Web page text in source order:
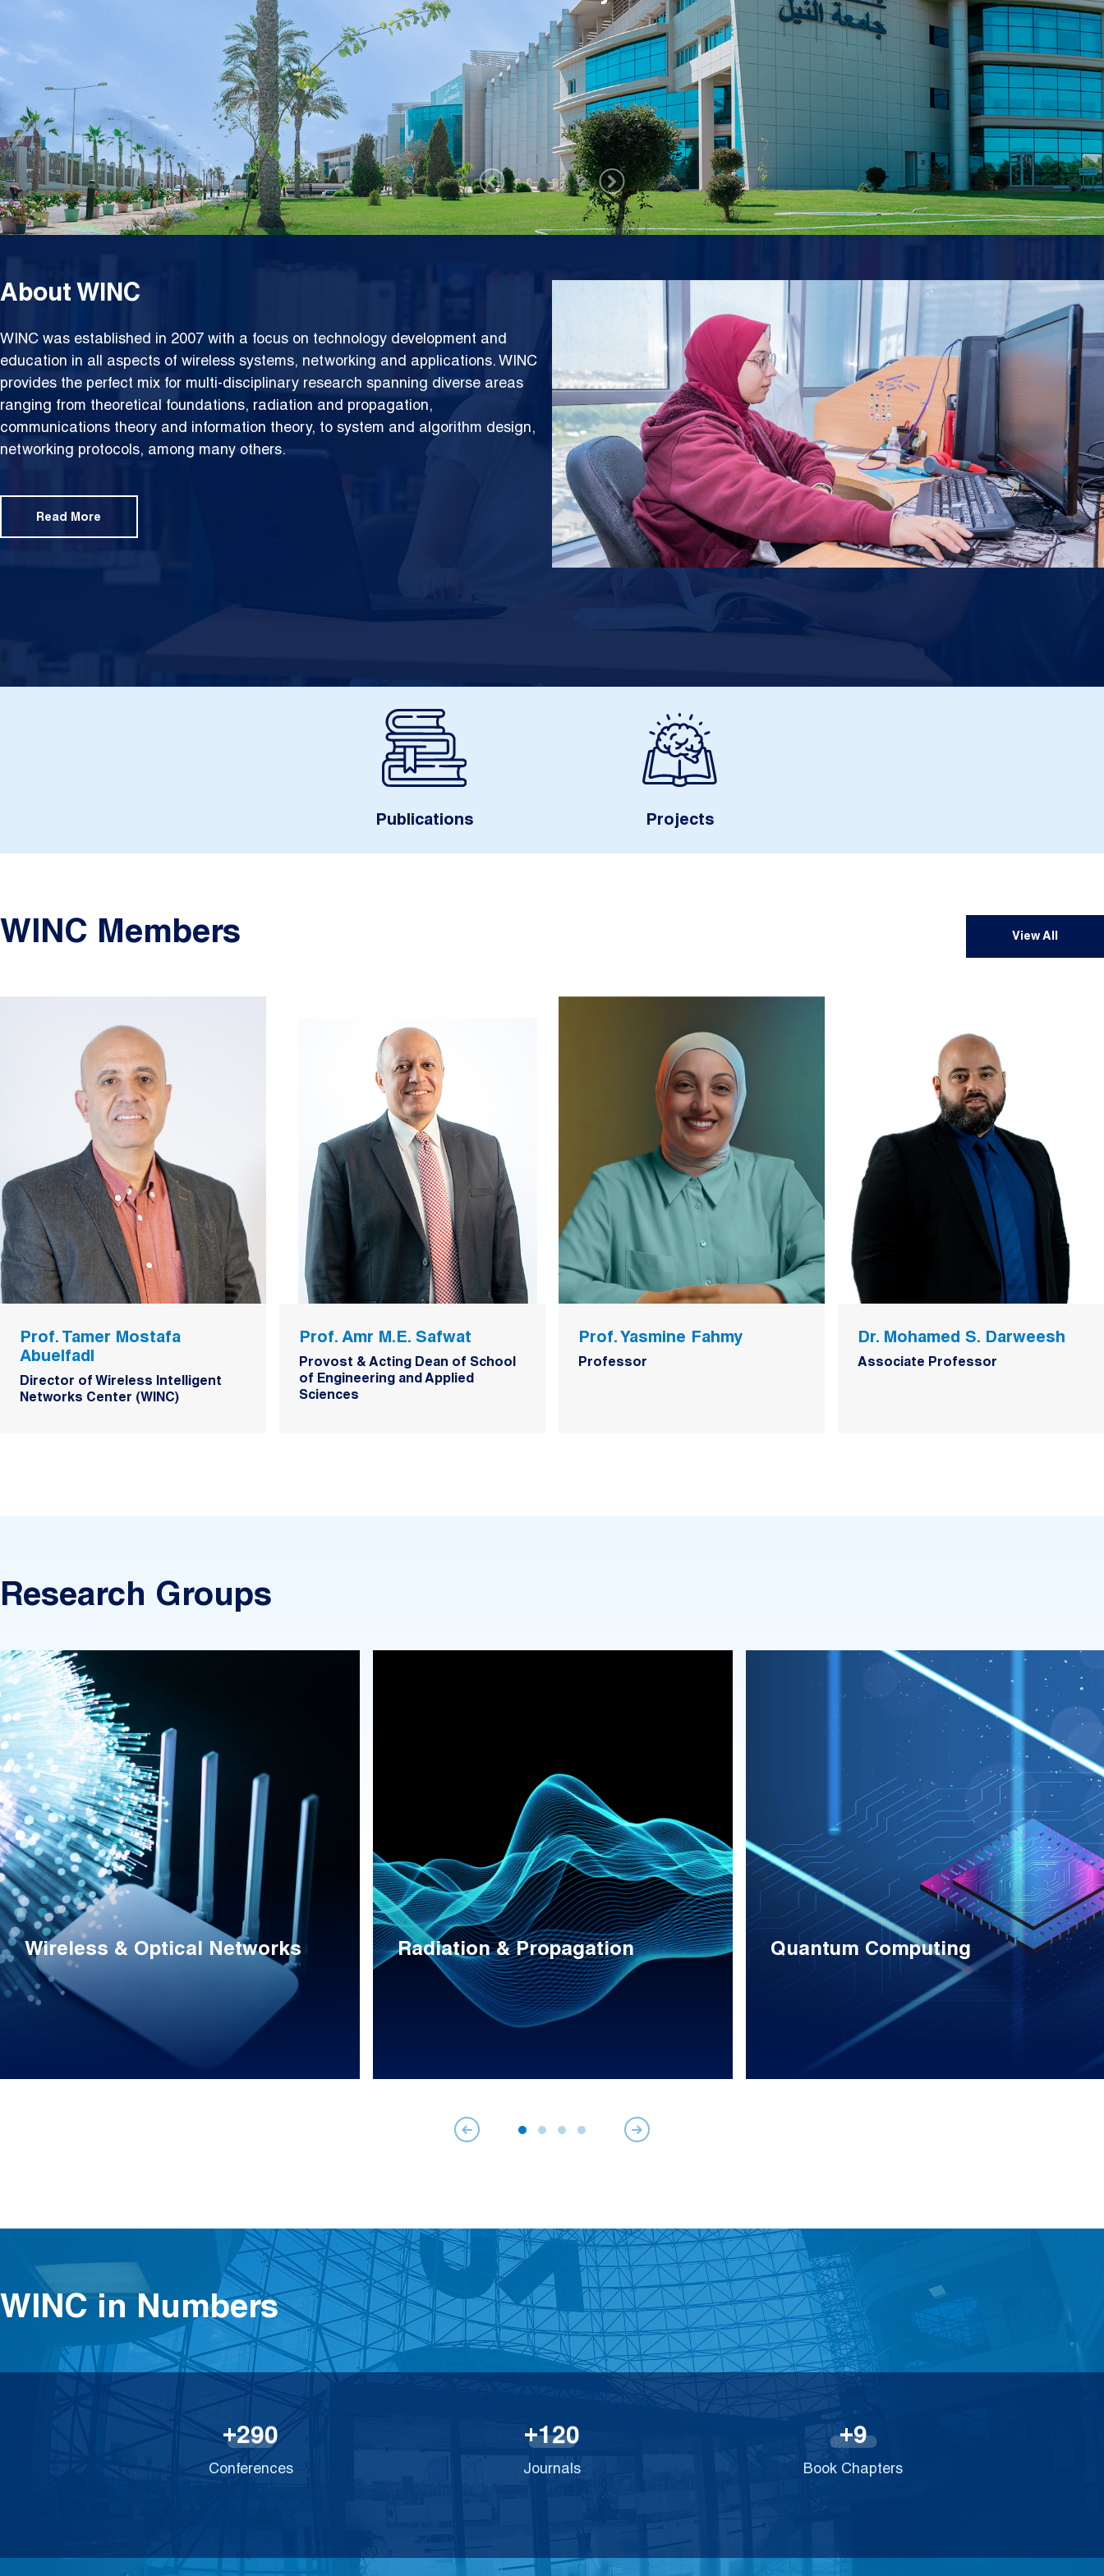
Networks Center (WINC)
About WINC
WINC was established in 2007 with a focus on technology development and
education in all aspects of wireless systems, networking and applications. WINC
provides the perfect mix for multi-disciplinary research spanning diverse areas
ranging from theoretical foundations, radiation and propagation,
communications theory and information theory, to system and algorithm design,
networking protocols, among many others.
Read More
Publications Projects
WINC Members View All
Prof. Tamer Mostafa
Abuelfadl
Director of Wireless Intelligent
Networks Center (WINC)
Prof. Amr M.E. Safwat
Provost & Acting Dean of School
of Engineering and Applied
Sciences
Prof. Yasmine Fahmy
Professor
Dr. Mohamed S. Darweesh
Associate Professor
Research Groups
Wireless & Optical Networks Radiation & Propagation Quantum Computing
WINC in Numbers
+290
Conferences
+120
Journals
+9
Book Chapters